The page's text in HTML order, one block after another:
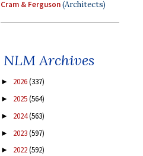
Cram & Ferguson(Architects)
NLM Archives
► 2026(337)
► 2025(564)
► 2024(563)
► 2023(597)
► 2022(592)